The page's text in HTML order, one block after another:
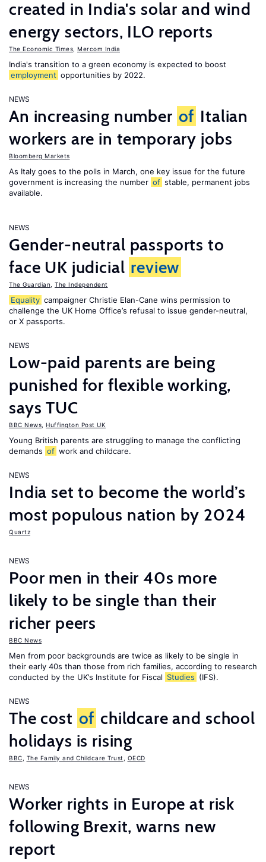
created in India's solar and wind
energy sectors, ILO reports
The Economic Times Mercom India
India's transition to a green economy is expected to boost
employment opportunities by 2022.
NEWS
An increasing number of Italian
workers are in temporary jobs
Bloomberg Markets
As Italy goes to the polls in March, one key issue for the future
government is increasing the number of stable, permanent jobs
available.
NEWS
Gender-neutral passports to
face UK judicial review
The Guardian The Independent
Equality campaigner Christie Elan-Cane wins permission to
challenge the UK Home Office’s refusal to issue gender-neutral,
or X passports.
NEWS
Low-paid parents are being
punished for flexible working,
says TUC
BBC News Huffington Post UK
Young British parents are struggling to manage the conflicting
demands of work and childcare.
NEWS
India set to become the world’s
most populous nation by 2024
Quartz
NEWS
Poor men in their 40s more
likely to be single than their
richer peers
BBC News
Men from poor backgrounds are twice as likely to be single in
their early 40s than those from rich families, according to research
conducted by the UK’s Institute for Fiscal Studies (IFS).
NEWS
The cost of childcare and school
holidays is rising
BBC The Family and Childcare Trust OECD
NEWS
Worker rights in Europe at risk
following Brexit, warns new
report